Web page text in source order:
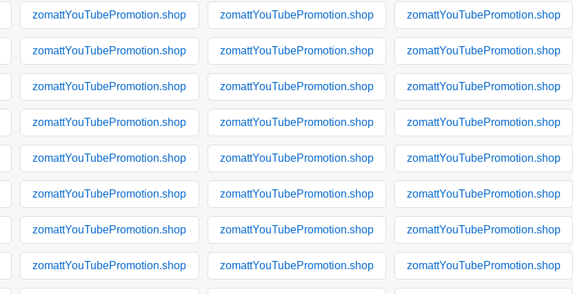
zomattYouTubePromotion.shop zomattYouTubePromotion.shop zomattYouTubePromotion.shop
zomattYouTubePromotion.shop zomattYouTubePromotion.shop zomattYouTubePromotion.shop
zomattYouTubePromotion.shop zomattYouTubePromotion.shop zomattYouTubePromotion.shop
zomattYouTubePromotion.shop zomattYouTubePromotion.shop zomattYouTubePromotion.shop
zomattYouTubePromotion.shop zomattYouTubePromotion.shop zomattYouTubePromotion.shop
zomattYouTubePromotion.shop zomattYouTubePromotion.shop zomattYouTubePromotion.shop
zomattYouTubePromotion.shop zomattYouTubePromotion.shop zomattYouTubePromotion.shop
zomattYouTubePromotion.shop zomattYouTubePromotion.shop zomattYouTubePromotion.shop